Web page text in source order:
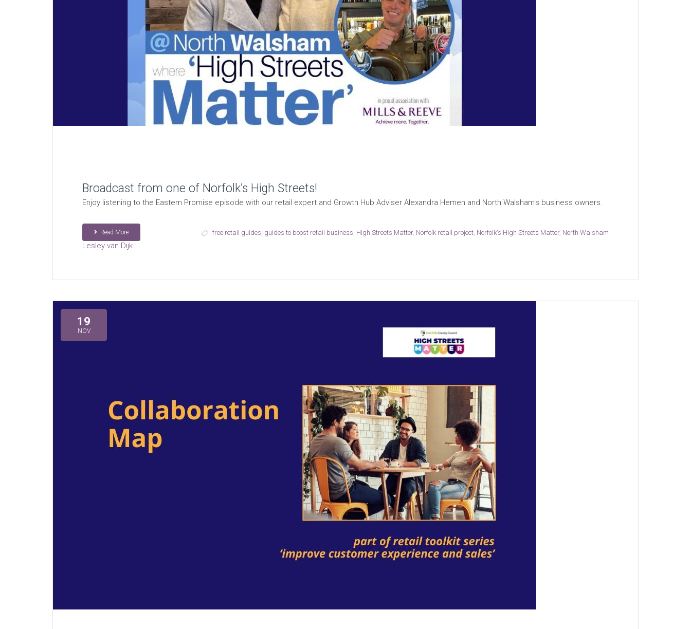
Broadcast from one of Norfolk’s High Streets!
Enjoy listening to the Eastern Promise episode with our retail expert and Growth Hub Adviser Alexandra Hemen and North Walsham's business owners.
Read More free retail guides guides to boost retail business High Streets Matter, Norfolk retail project Norfolk's High Streets Matter, North Walsham
Lesley van Dijk
19
NOV